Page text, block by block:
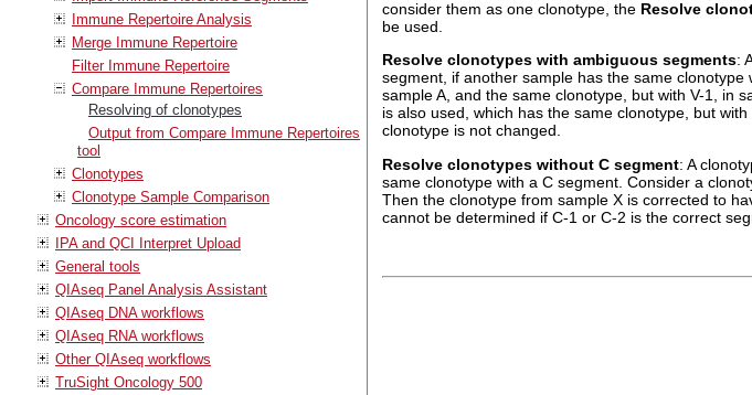
Immune Repertoire Analysis
Merge Immune Repertoire
Filter Immune Repertoire
Compare Immune Repertoires
Resolving of clonotypes
Output from Compare Immune Repertoires
tool
Clonotypes
Clonotype Sample Comparison
Oncology score estimation
IPA and QCI Interpret Upload
General tools
QIAseq Panel Analysis Assistant
QIAseq DNA workflows
QIAseq RNA workflows
Other QIAseq workflows
TruSight Oncology 500
consider them as one clonotype, the Resolve
be used.
Resolve clonotypes with ambiguous segments:
segment, if another sample has the same
sample A, and the same clonotype, but with V-1, in
is also used, which has the same clonotype, but
clonotype is not changed.
Resolve clonotypes without C segment: A
same clonotype with a C segment. Consider a
Then the clonotype from sample X is corrected to
cannot be determined if C-1 or C-2 is the correct